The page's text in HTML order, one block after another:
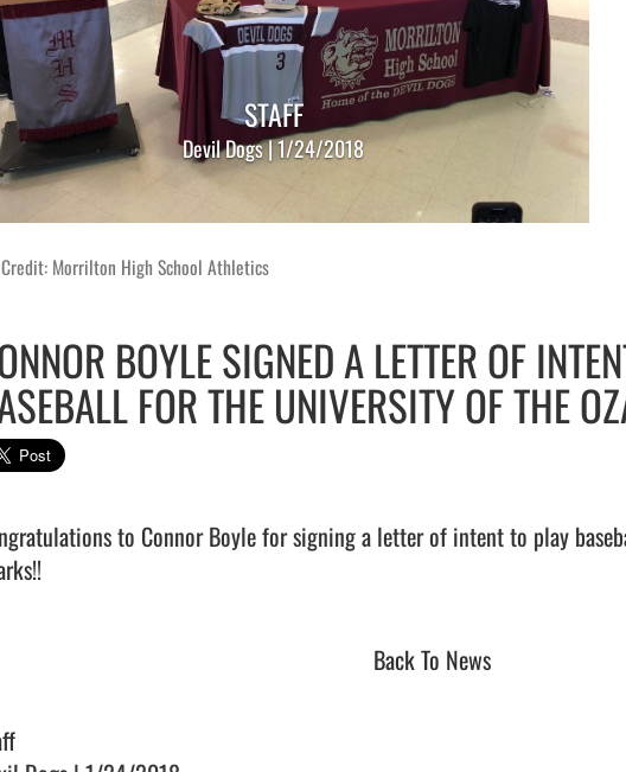
STAFF
Devil Dogs | 1/24/2018
Morrilton High School Athletics
BOYLE SIGNED A LETTER OF
FOR THE UNIVERSITY OF THE
to Connor Boyle for signing a letter of intent to play
Back To News